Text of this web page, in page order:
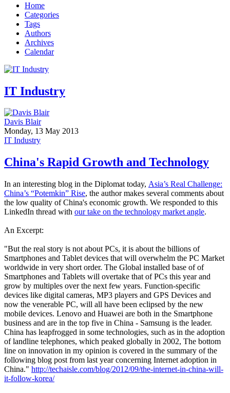
Home
Categories
Tags
Authors
Archives
Calendar
IT Industry
Davis Blair
Monday, 13 May 2013
IT Industry
China's Rapid Growth and Technology
In an interesting blog in the Diplomat today, Asia’s Real Challenge:
China’s “Potemkin” Rise, the author makes several comments about
the low quality of China's economic growth. We responded to this
LinkedIn thread with our take on the technology market angle.
An Excerpt:
"But the real story is not about PCs, it is about the billions of
Smartphones and Tablet devices that will overwhelm the PC Market
worldwide in very short order. The Global installed base of of
Smartphones and Tablets will overtake that of PCs this year and
grow by multiples over the next few years. Function-specific
devices like digital cameras, MP3 players and GPS Devices and
now the venerable PC, will all have been eclipsed by the new
mobile devices. Lenovo and Huawei are both in the Smartphone
business and are in the top five in China - Samsung is the leader.
China has leapfrogged in some technologies, such as in the adoption
of landline telephones, which peaked globally in 2002, The bottom
line on innovation in my opinion is covered in the summary of the
following blog post from last year concerning Internet adoption in
China." http://techaisle.com/blog/2012/09/the-internet-in-china-will-
it-follow-korea/